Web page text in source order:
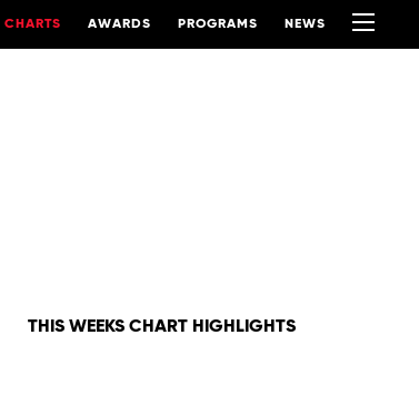
CHARTS AWARDS PROGRAMS NEWS
THIS WEEKS CHART HIGHLIGHTS